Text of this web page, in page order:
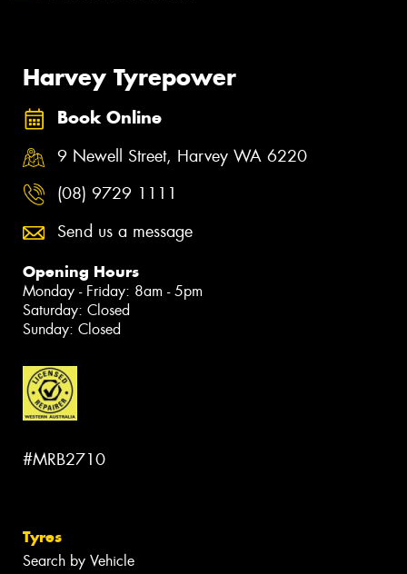
Harvey Tyrepower
Book Online
9 Newell Street, Harvey WA 6220
(08) 9729 1111
Send us a message
Opening Hours
Monday - Friday: 8am - 5pm
Saturday: Closed
Sunday: Closed
#MRB2710
Tyres
Search by Vehicle